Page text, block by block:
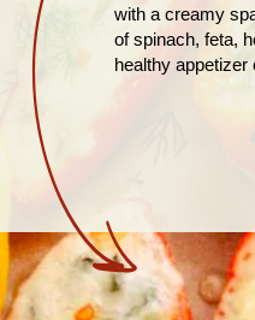
with a creamy
of spinach, feta,
healthy appetizer